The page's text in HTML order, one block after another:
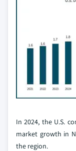
In 2024, the U.S.
market growth in
the region.